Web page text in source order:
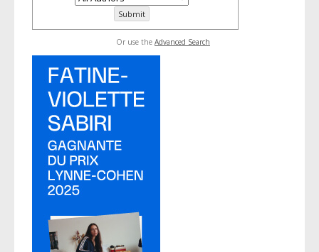
Or use the Advanced Search